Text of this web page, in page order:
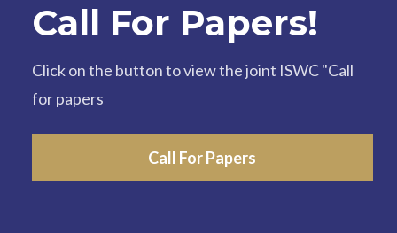
Call For Papers!
Click on the button to view the joint ISWC "Call
for papers
Call For Papers